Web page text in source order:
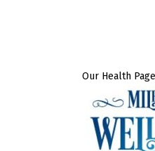
Our Health